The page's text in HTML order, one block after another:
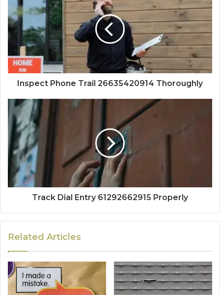
Inspect Phone Trail 26635420914 Thoroughly
Track Dial Entry 61292662915 Properly
Related Articles